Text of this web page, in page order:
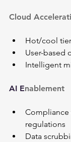
Cloud
Hot/cool
User-based
Intelligent
AI Enablement
Compliance
regulations
Data